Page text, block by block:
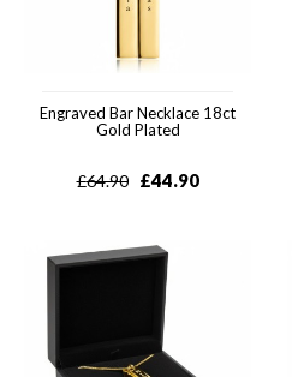
Engraved Bar Necklace 18ct
Gold Plated
£64.90 £44.90